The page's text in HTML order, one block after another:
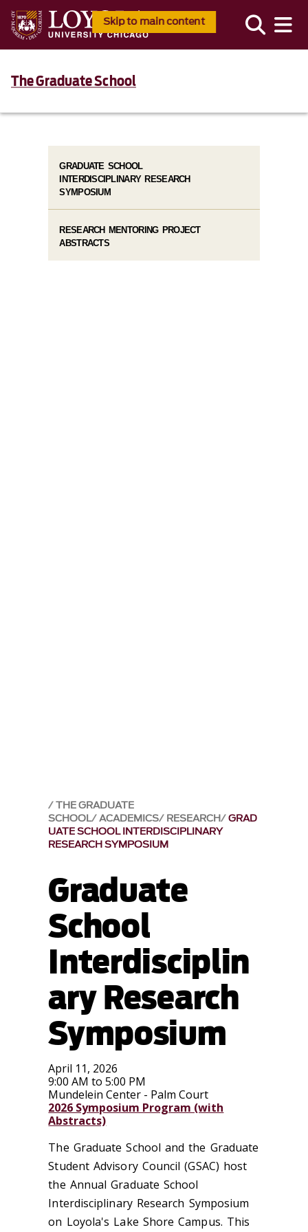
Skip to main content
The Graduate School
THE GRADUATE
SCHOOL ACADEMICS RESEARCH GRAD
UATE SCHOOL INTERDISCIPLINARY
RESEARCH SYMPOSIUM
Graduate
School
Interdisciplin
ary Research
Symposium
April 11, 2026
9:00 AM to 5:00 PM
Mundelein Center - Palm Court
2026 Symposium Program (with
Abstracts)
The Graduate School and the Graduate
Student Advisory Council (GSAC) host
the Annual Graduate School
Interdisciplinary Research Symposium
on Loyola's Lake Shore Campus. This
GRADUATE SCHOOL
INTERDISCIPLINARY RESEARCH
SYMPOSIUM
RESEARCH MENTORING PROJECT
ABSTRACTS